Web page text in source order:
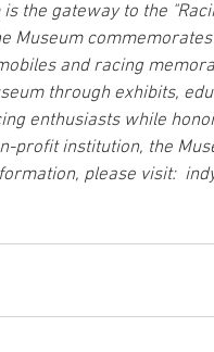
the gateway to the
Museum
and racing
through exhibits,
enthusiasts while
profit institution, the
please visit: